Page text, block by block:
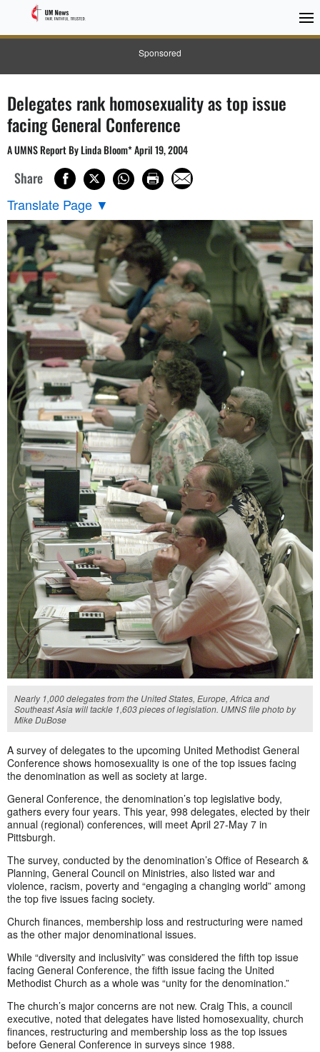
Sponsored
Delegates rank homosexuality as top issue
facing General Conference
A UMNS Report By Linda Bloom* April 19, 2004
Share
Translate Page ▼
Nearly 1,000 delegates from the United States, Europe, Africa and
Southeast Asia will tackle 1,603 pieces of legislation. UMNS file photo by
Mike DuBose
A survey of delegates to the upcoming United Methodist General
Conference shows homosexuality is one of the top issues facing
the denomination as well as society at large.
General Conference, the denomination’s top legislative body,
gathers every four years. This year, 998 delegates, elected by their
annual (regional) conferences, will meet April 27-May 7 in
Pittsburgh.
The survey, conducted by the denomination’s Office of Research &
Planning, General Council on Ministries, also listed war and
violence, racism, poverty and “engaging a changing world” among
the top five issues facing society.
Church finances, membership loss and restructuring were named
as the other major denominational issues.
While “diversity and inclusivity” was considered the fifth top issue
facing General Conference, the fifth issue facing the United
Methodist Church as a whole was “unity for the denomination.”
The church’s major concerns are not new. Craig This, a council
executive, noted that delegates have listed homosexuality, church
finances, restructuring and membership loss as the top issues
before General Conference in surveys since 1988.